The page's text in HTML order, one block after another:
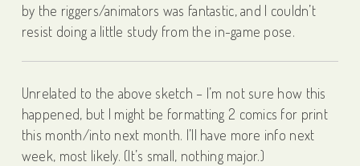
by the riggers/animators was fantastic, and I couldn’t
resist doing a little study from the in-game pose.
Unrelated to the above sketch – I’m not sure how this
happened, but I might be formatting 2 comics for print
this month/into next month. I’ll have more info next
week, most likely. (It’s small, nothing major.)